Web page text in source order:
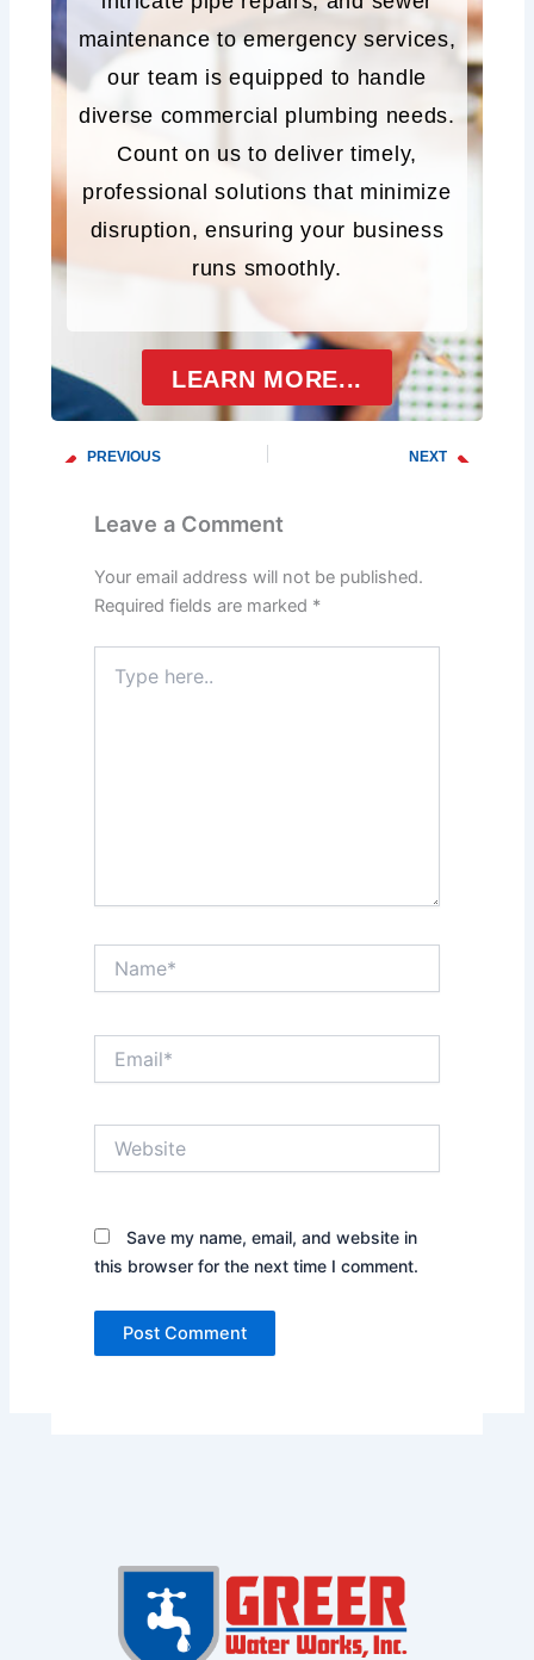
maintenance to emergency services,
our team is equipped to handle
diverse commercial plumbing needs.
Count on us to deliver timely,
professional solutions that minimize
disruption, ensuring your business
runs smoothly.
LEARN MORE...
Prev
PREVIOUS NEXT Next
Leave a Comment
Your email address will not be published.
Required fields are marked *
here..
Save my name, email, and website in
this browser for the next time I comment.